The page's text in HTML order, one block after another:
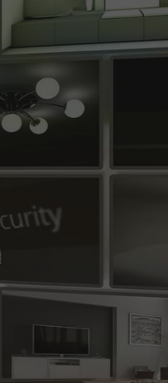
&
wireless